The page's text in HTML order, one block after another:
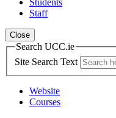
Students
Staff
Close
Search UCC.ie
Site Search Text
Website
Courses